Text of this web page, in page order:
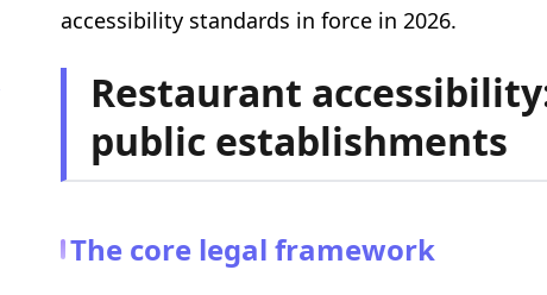
accessibility standards in force in 2026.
Restaurant
public establishments
The core legal framework